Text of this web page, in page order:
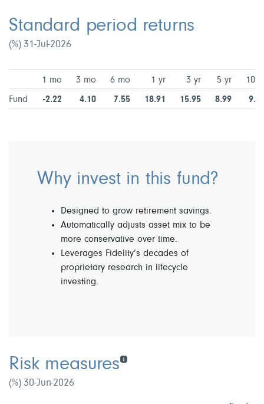
Standard period returns
(%) 31-Jul-2026
1 mo 3 mo 6 mo 1 yr 3 yr 5 yr 10
Fund -2.22 4.10 7.55 18.91 15.95 8.99
Why invest in this fund?
Designed to grow retirement savings.
Automatically adjusts asset mix to be
more conservative over time.
Leverages Fidelity’s decades of
proprietary research in lifecycle
investing.
Risk measures
(%) 30-Jun-2026